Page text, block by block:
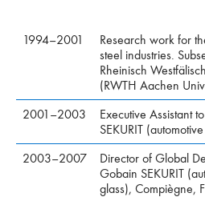
1994–2001
Research work for
steel industries.
Rheinisch
(RWTH Aachen
2001–2003
Executive Assistant
SEKURIT
2003–2007
Director of Global
Gobain SEKURIT
glass), Compiègne,